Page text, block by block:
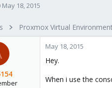
S
r
t
a
t
e
May 18, 2015
Proxmox Virtual
May 18, 2015
Hey.
When i use the